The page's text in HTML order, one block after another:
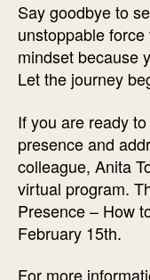
Say goodbye to
unstoppable
mindset because
Let the journey
If you are ready
presence and
colleague, Anita
virtual program.
Presence – How
February 15th.
For more